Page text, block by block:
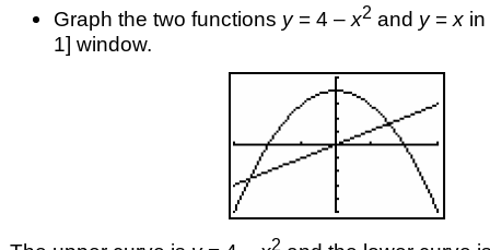
Graph the two functions y= 4 – x2 and y= x
1] window.
2